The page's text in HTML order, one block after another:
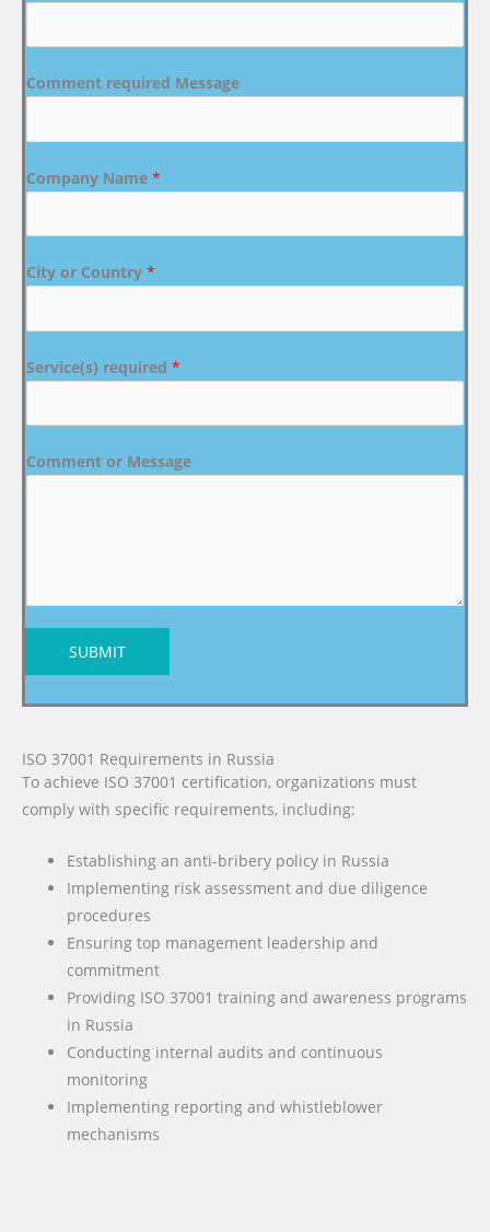
Comment required Message
Company Name *
City or Country *
Service(s) required *
Comment or Message
SUBMIT
ISO 37001 Requirements in Russia
To achieve ISO 37001 certification, organizations must
comply with specific requirements, including:
Establishing an anti-bribery policy in Russia
Implementing risk assessment and due diligence
procedures
Ensuring top management leadership and
commitment
Providing ISO 37001 training and awareness programs
in Russia
Conducting internal audits and continuous
monitoring
Implementing reporting and whistleblower
mechanisms